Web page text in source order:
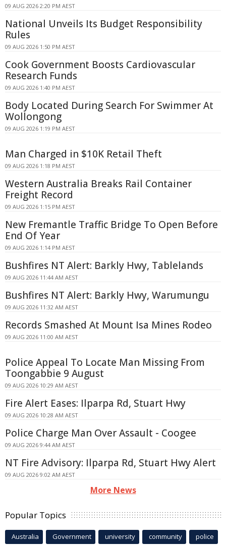
09 AUG 2026 2:20 PM AEST
National Unveils Its Budget Responsibility
Rules
09 AUG 2026 1:50 PM AEST
Cook Government Boosts Cardiovascular
Research Funds
09 AUG 2026 1:40 PM AEST
Body Located During Search For Swimmer At
Wollongong
09 AUG 2026 1:19 PM AEST
Man Charged in $10K Retail Theft
09 AUG 2026 1:18 PM AEST
Western Australia Breaks Rail Container
Freight Record
09 AUG 2026 1:15 PM AEST
New Fremantle Traffic Bridge To Open Before
End Of Year
09 AUG 2026 1:14 PM AEST
Bushfires NT Alert: Barkly Hwy, Tablelands
09 AUG 2026 11:44 AM AEST
Bushfires NT Alert: Barkly Hwy, Warumungu
09 AUG 2026 11:32 AM AEST
Records Smashed At Mount Isa Mines Rodeo
09 AUG 2026 11:00 AM AEST
Police Appeal To Locate Man Missing From
Toongabbie 9 August
09 AUG 2026 10:29 AM AEST
Fire Alert Eases: Ilparpa Rd, Stuart Hwy
09 AUG 2026 10:28 AM AEST
Police Charge Man Over Assault - Coogee
09 AUG 2026 9:44 AM AEST
NT Fire Advisory: Ilparpa Rd, Stuart Hwy Alert
09 AUG 2026 9:02 AM AEST
More News
Popular Topics
Australia Government university community police